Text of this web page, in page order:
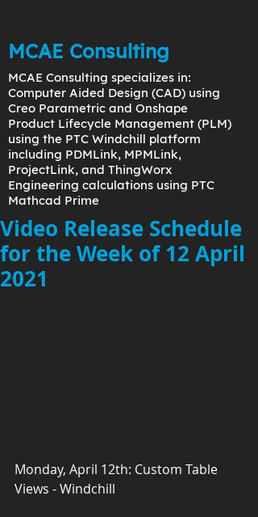
MCAE Consulting
MCAE Consulting specializes in:
Computer Aided Design (CAD) using
Creo Parametric and Onshape
Product Lifecycle Management (PLM)
using the PTC Windchill platform
including PDMLink, MPMLink,
ProjectLink, and ThingWorx
Engineering calculations using PTC
Mathcad Prime
Video Release Schedule
for the Week of 12 April
2021
Monday, April 12th: Custom Table
Views - Windchill